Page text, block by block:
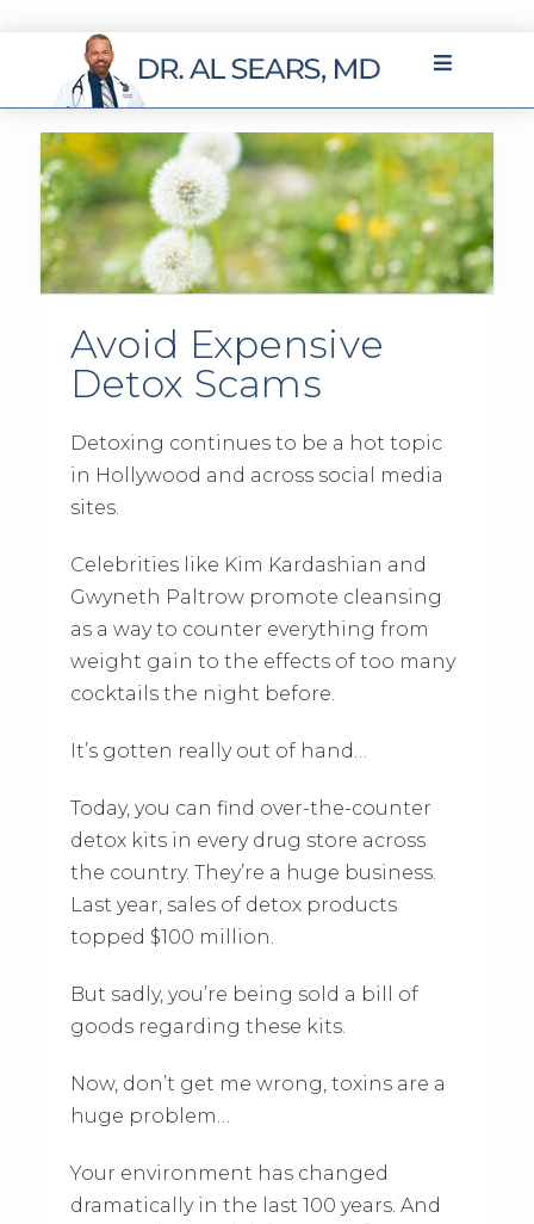
Avoid Expensive
Detox Scams
Detoxing continues to be a hot topic
in Hollywood and across social media
sites.
Celebrities like Kim Kardashian and
Gwyneth Paltrow promote cleansing
as a way to counter everything from
weight gain to the effects of too many
cocktails the night before.
It’s gotten really out of hand…
Today, you can find over-the-counter
detox kits in every drug store across
the country. They’re a huge business.
Last year, sales of detox products
topped $100 million.
But sadly, you’re being sold a bill of
goods regarding these kits.
Now, don’t get me wrong, toxins are a
huge problem…
Your environment has changed
dramatically in the last 100 years. And